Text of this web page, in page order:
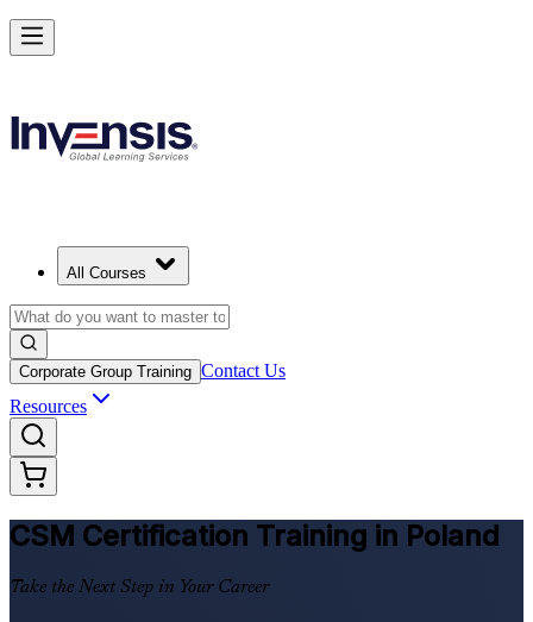
All Courses
Corporate Group Training Contact Us
Resources
CSM Certification Training in Poland
Take the Next Step in Your Career
Get CSM Certified and Lead Scrum with Confidence in Poland